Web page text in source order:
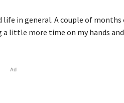
in general. A couple of months
little more time on my hands
Ad